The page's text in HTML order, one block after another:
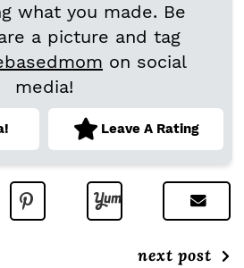
what you made. Be
a picture and tag
on social
media!
Leave A Rating
next post